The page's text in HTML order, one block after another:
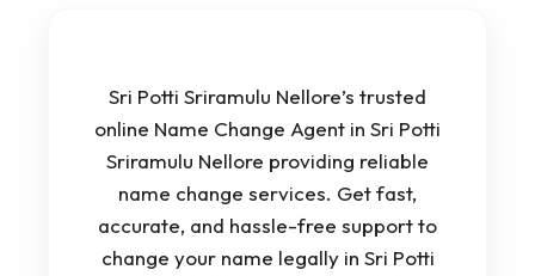
Sri Potti Sriramulu Nellore’s trusted
online Name Change Agent in Sri Potti
Sriramulu Nellore providing reliable
name change services. Get fast,
accurate, and hassle-free support to
change your name legally in Sri Potti